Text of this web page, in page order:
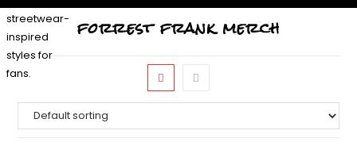
forrest frank merch